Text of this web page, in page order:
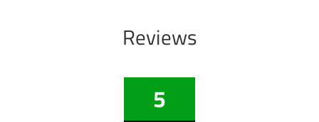
Reviews
5